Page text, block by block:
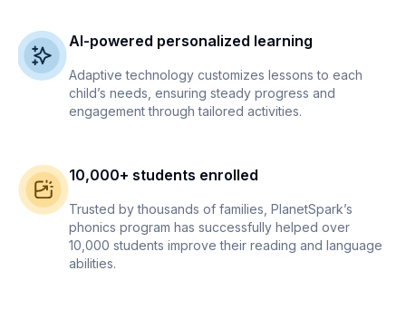
AI-powered personalized learning
Adaptive technology customizes lessons to each
child’s needs, ensuring steady progress and
engagement through tailored activities.
10,000+ students enrolled
Trusted by thousands of families, PlanetSpark’s
phonics program has successfully helped over
10,000 students improve their reading and language
abilities.